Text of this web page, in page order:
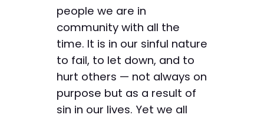
people we are in
community with all the
time. It is in our sinful nature
to fail, to let down, and to
hurt others — not always on
purpose but as a result of
sin in our lives. Yet we all